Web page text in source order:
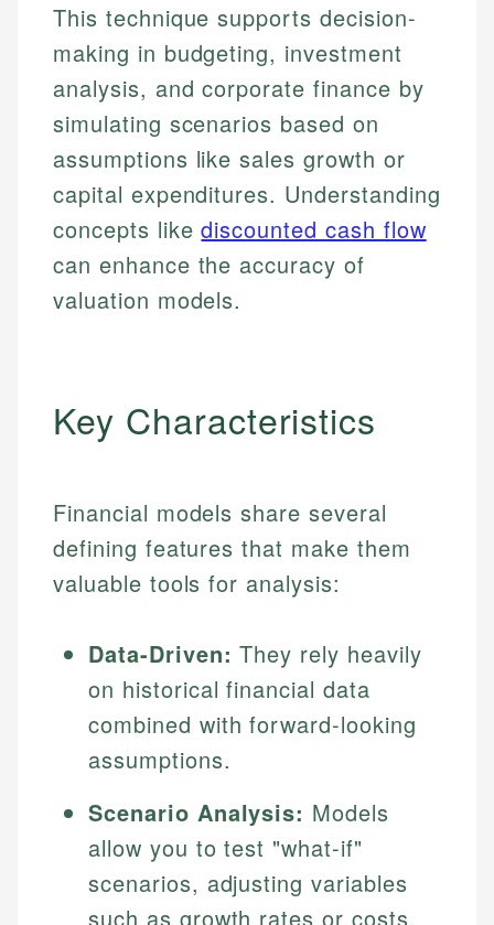
This technique supports decision-
making in budgeting, investment
analysis, and corporate finance by
simulating scenarios based on
assumptions like sales growth or
capital expenditures. Understanding
concepts likediscounted cash flow
can enhance the accuracy of
valuation models.
Key Characteristics
Financial models share several
defining features that make them
valuable tools for analysis:
Data-Driven: They rely heavily
on historical financial data
combined with forward-looking
assumptions.
Scenario Analysis: Models
allow you to test "what-if"
scenarios, adjusting variables
such as growth rates or costs.